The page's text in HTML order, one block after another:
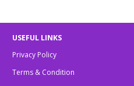
USEFUL LINKS
Privacy Policy
Terms & Condition